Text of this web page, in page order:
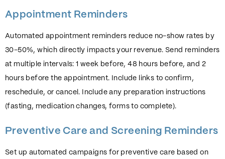
Appointment Reminders
Automated appointment reminders reduce no-show rates by
30-50%, which directly impacts your revenue. Send reminders
at multiple intervals: 1 week before, 48 hours before, and 2
hours before the appointment. Include links to confirm,
reschedule, or cancel. Include any preparation instructions
(fasting, medication changes, forms to complete).
Preventive Care and Screening Reminders
Set up automated campaigns for preventive care based on